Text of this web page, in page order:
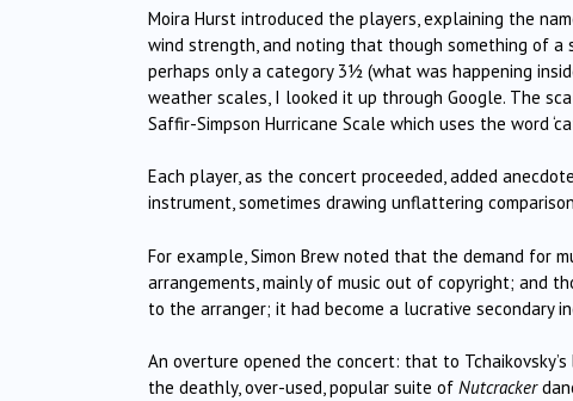
Moira Hurst introduced the players, explaining the
wind strength, and noting that though something of
perhaps only a category 3½ (what was happening
weather scales, I looked it up through Google. The
Saffir-Simpson Hurricane Scale which uses the word
Each player, as the concert proceeded, added
instrument, sometimes drawing unflattering
For example, Simon Brew noted that the demand for
arrangements, mainly of music out of copyright; and
to the arranger; it had become a lucrative secondary
An overture opened the concert: that to
the deathly, over-used, popular suite of Nutcracker